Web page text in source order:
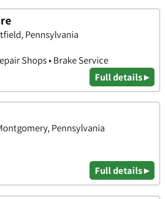
Pennsylvania
Shops • Brake Service
Full details ▸
Pennsylvania
Full details ▸